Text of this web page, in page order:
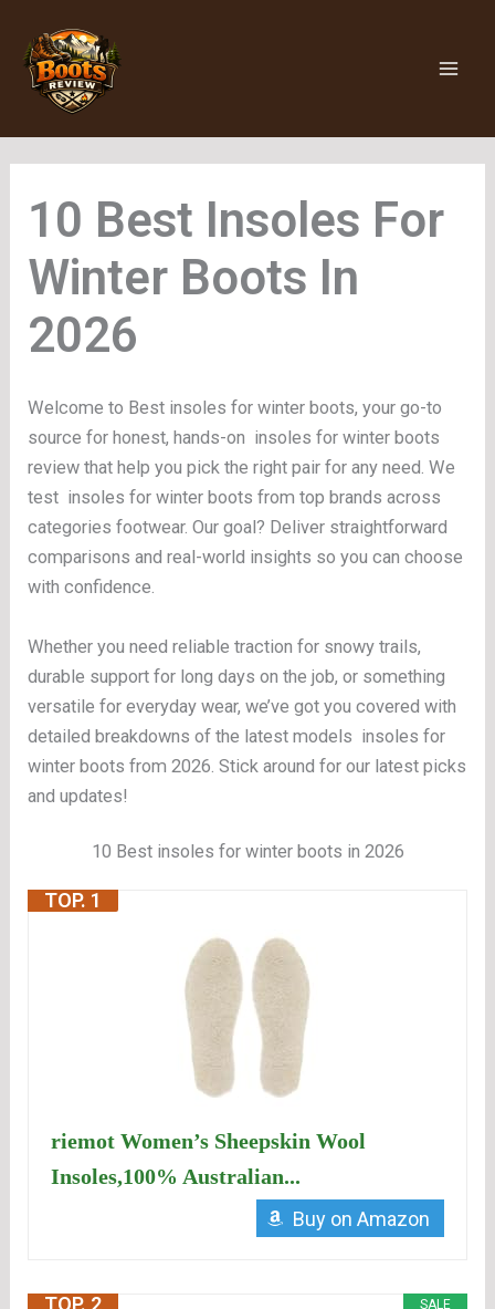
content
Insoles For
Winter Boots
Welcome to Best insoles for winter boots, your go-to
source for honest, hands-on insoles for winter boots
review that help you pick the right pair for any need. We
test insoles for winter boots from top brands across
categories footwear. Our goal? Deliver straightforward
comparisons and real-world insights so you can choose
with confidence.
Whether you need reliable traction for snowy trails,
durable support for long days on the job, or something
versatile for everyday wear, we’ve got you covered with
detailed breakdowns of the latest models insoles for
winter boots from 2026. Stick around for our latest picks
and updates!
10 Best insoles for winter boots in 2026
TOP. 1
riemot Women’s Sheepskin Wool
Insoles,100% Australian...
Buy on Amazon
SALE